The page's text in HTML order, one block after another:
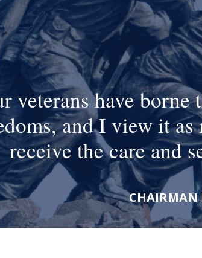
veterans have
and I view it
receive the care and
CHAIRMAN